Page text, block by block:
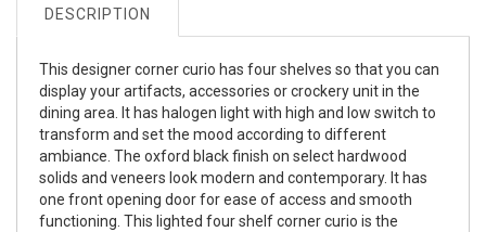
DESCRIPTION
This designer corner curio has four shelves so that you can
display your artifacts, accessories or crockery unit in the
dining area. It has halogen light with high and low switch to
transform and set the mood according to different
ambiance. The oxford black finish on select hardwood
solids and veneers look modern and contemporary. It has
one front opening door for ease of access and smooth
functioning. This lighted four shelf corner curio is the